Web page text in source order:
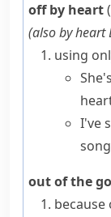
off by heart
(alsoby heart
using
I've
out of the